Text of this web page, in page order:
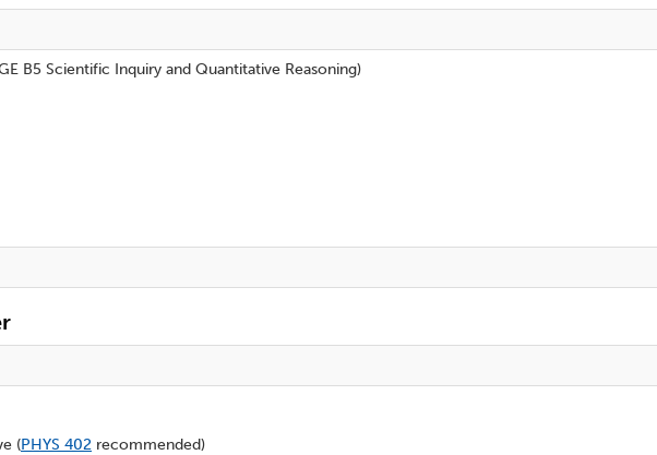
B5 Scientific Inquiry and Quantitative Reasoning)
(PHYS 402 recommended)